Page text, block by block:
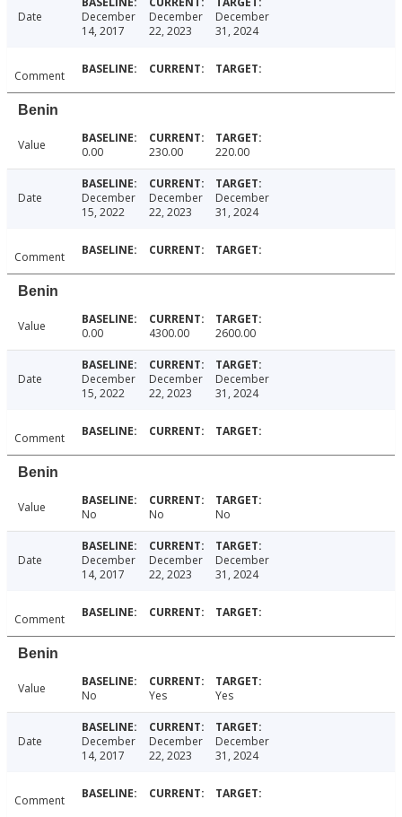
Date
December
14, 2017
December
22, 2023
December
31, 2024
Comment
Benin
Value 0.00 230.00 220.00
Date
December
15, 2022
December
22, 2023
December
31, 2024
Comment
Benin
Value 0.00 4300.00 2600.00
Date
December
15, 2022
December
22, 2023
December
31, 2024
Comment
Benin
Value No No No
Date
December
14, 2017
December
22, 2023
December
31, 2024
Comment
Benin
Value No Yes Yes
Date
December
14, 2017
December
22, 2023
December
31, 2024
Comment